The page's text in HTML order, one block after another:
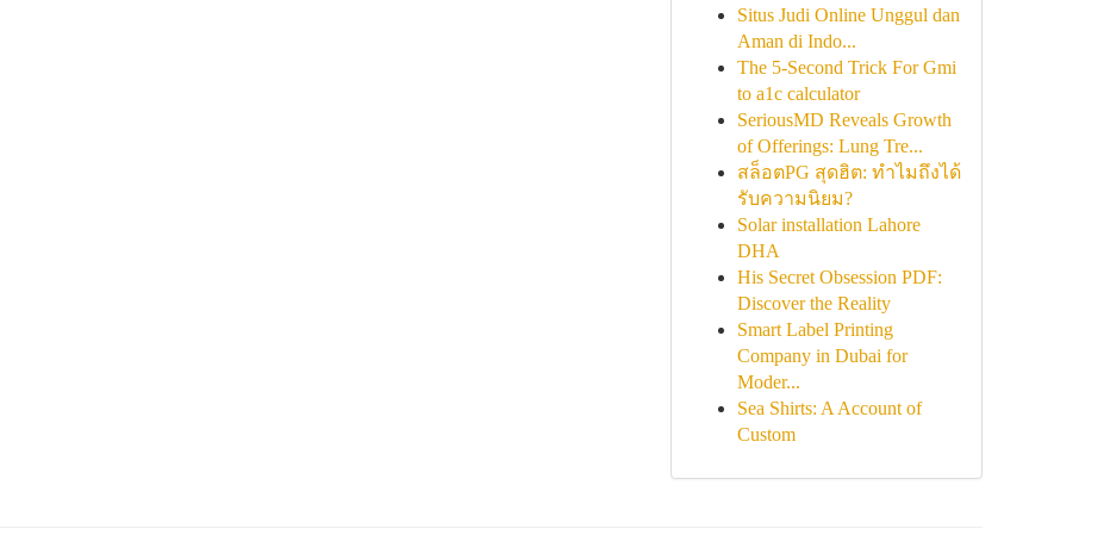
Situs Judi Online Unggul dan
Aman di Indo...
The 5-Second Trick For Gmi
to a1c calculator
SeriousMD Reveals Growth
of Offerings: Lung Tre...
สล็อตPG สุดฮิต: ทำไมถึงได้
รับความนิยม?
Solar installation Lahore
DHA
His Secret Obsession PDF:
Discover the Reality
Smart Label Printing
Company in Dubai for
Moder...
Sea Shirts: A Account of
Custom